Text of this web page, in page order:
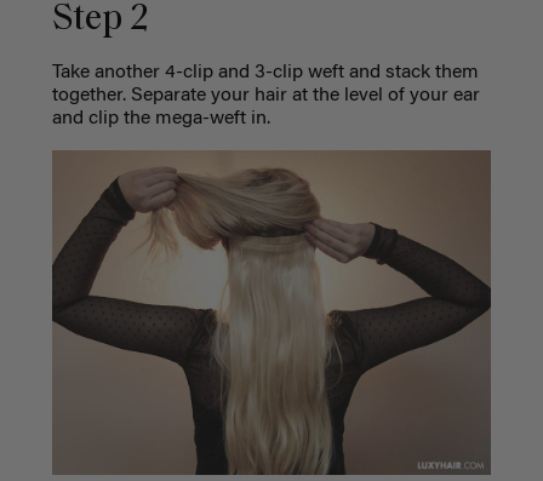
Step 2
Take another 4-clip and 3-clip weft and stack them
together. Separate your hair at the level of your ear
and clip the mega-weft in.